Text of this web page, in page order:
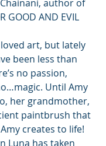
author of
GOOD AND EVIL
art, but lately
been less than
no passion,
Until Amy
her grandmother,
paintbrush that
creates to life!
Luna has taken